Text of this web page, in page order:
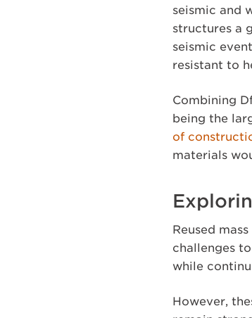
seismic and
structures a
seismic
resistant to
Combining
being the
of
materials
Reused
challenges
while
However,